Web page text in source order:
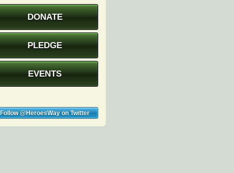
DONATE
PLEDGE
EVENTS
Follow @HeroesWay on Twitter